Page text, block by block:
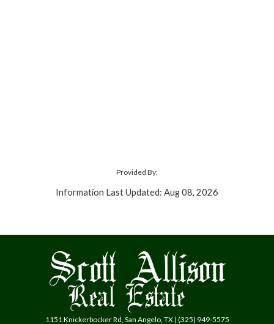
Provided By:
Information Last Updated: Aug 08, 2026
1151 Knickerbocker Rd, San Angelo, TX | (325) 949-5575